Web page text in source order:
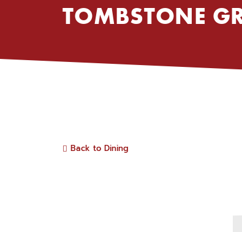
TOMBSTONE
Back to Dining